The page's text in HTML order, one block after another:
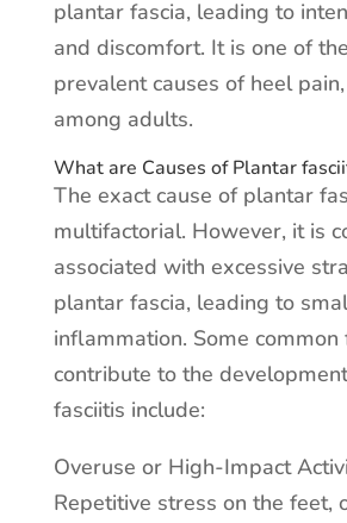
plantar fascia, leading to
and discomfort. It is one of
prevalent causes of heel
among adults.
What are Causes of Plantar
The exact cause of plantar
multifactorial. However, it is
associated with excessive
plantar fascia, leading to
inflammation. Some
contribute to the
fasciitis include:
Overuse or High-Impact
Repetitive stress on the feet,